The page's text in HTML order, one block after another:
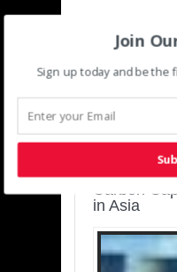
Charting a
Carbon
in Asia
Join
Sign up today and be the